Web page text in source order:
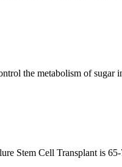
the metabolism of sugar
Stem Cell Transplant is